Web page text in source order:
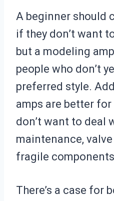
A beginner should
if they don’t want
but a modeling
people who don’t
preferred style.
amps are better
don’t want to deal
maintenance,
fragile
There’s a case for